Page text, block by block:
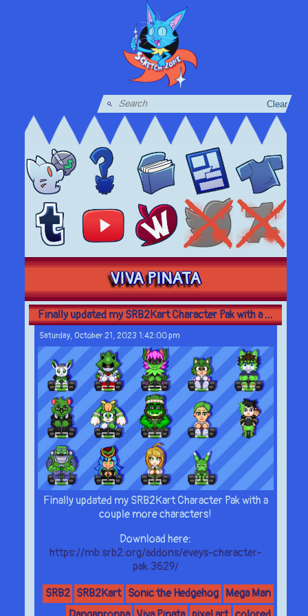
Clear
VIVA PINATA
Finally updated my SRB2Kart Character Pak with a ...
Saturday, October 21, 2023 1:42:00 pm
Finally updated my SRB2Kart Character Pak with a
couple more characters!
Download here:
https://mb.srb2.org/addons/eveys-character-
pak.3629/
SRB2 SRB2Kart Sonic the Hedgehog Mega Man